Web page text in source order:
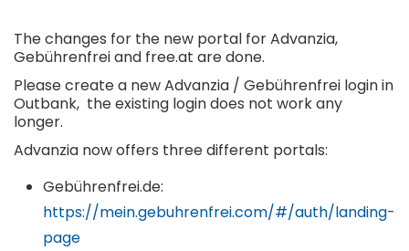
The changes for the new portal for Advanzia,
Gebührenfrei and free.at are done.
Please create a new Advanzia / Gebührenfrei login in
Outbank, the existing login does not work any
longer.
Advanzia now offers three different portals:
Gebührenfrei.de:
https://mein.gebuhrenfrei.com/#/auth/landing-
page